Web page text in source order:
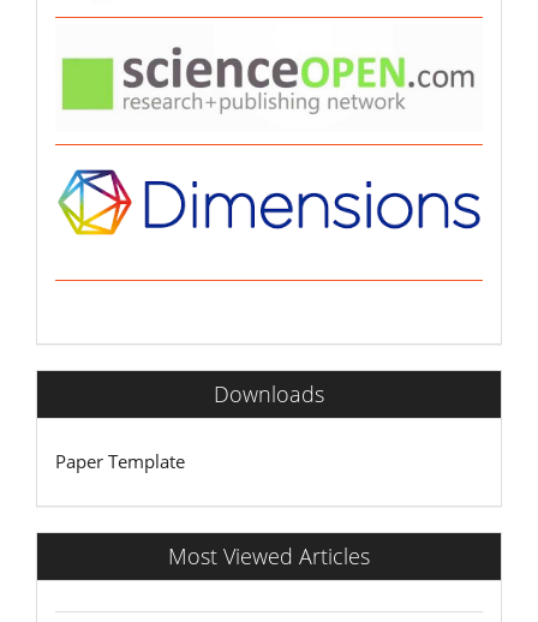
Downloads
Paper Template
Most Viewed Articles